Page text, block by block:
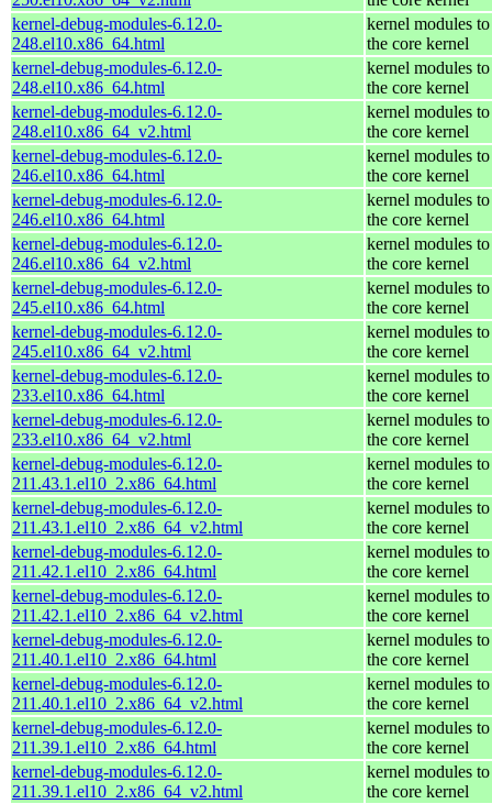
kernel-debug-modules-6.12.0-
248.el10.x86_64.html
kernel modules
the core kernel
kernel-debug-modules-6.12.0-
248.el10.x86_64.html
kernel modules
the core kernel
kernel-debug-modules-6.12.0-
248.el10.x86_64_v2.html
kernel modules
the core kernel
kernel-debug-modules-6.12.0-
246.el10.x86_64.html
kernel modules
the core kernel
kernel-debug-modules-6.12.0-
246.el10.x86_64.html
kernel modules
the core kernel
kernel-debug-modules-6.12.0-
246.el10.x86_64_v2.html
kernel modules
the core kernel
kernel-debug-modules-6.12.0-
245.el10.x86_64.html
kernel modules
the core kernel
kernel-debug-modules-6.12.0-
245.el10.x86_64_v2.html
kernel modules
the core kernel
kernel-debug-modules-6.12.0-
233.el10.x86_64.html
kernel modules
the core kernel
kernel-debug-modules-6.12.0-
233.el10.x86_64_v2.html
kernel modules
the core kernel
kernel-debug-modules-6.12.0-
211.43.1.el10_2.x86_64.html
kernel modules
the core kernel
kernel-debug-modules-6.12.0-
211.43.1.el10_2.x86_64_v2.html
kernel modules
the core kernel
kernel-debug-modules-6.12.0-
211.42.1.el10_2.x86_64.html
kernel modules
the core kernel
kernel-debug-modules-6.12.0-
211.42.1.el10_2.x86_64_v2.html
kernel modules
the core kernel
kernel-debug-modules-6.12.0-
211.40.1.el10_2.x86_64.html
kernel modules
the core kernel
kernel-debug-modules-6.12.0-
211.40.1.el10_2.x86_64_v2.html
kernel modules
the core kernel
kernel-debug-modules-6.12.0-
211.39.1.el10_2.x86_64.html
kernel modules
the core kernel
kernel-debug-modules-6.12.0-
211.39.1.el10_2.x86_64_v2.html
kernel modules
the core kernel